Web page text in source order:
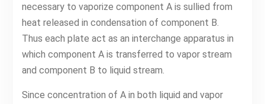
necessary to vaporize component A is sullied from
heat released in condensation of component B.
Thus each plate act as an interchange apparatus in
which component A is transferred to vapor stream
and component B to liquid stream.
Since concentration of A in both liquid and vapor